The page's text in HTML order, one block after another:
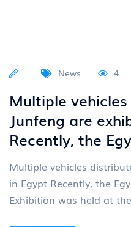
News 4
Multiple
Junfeng are
Recently, the
Multiple vehicles
in Egypt Recently, the
Exhibition was held at